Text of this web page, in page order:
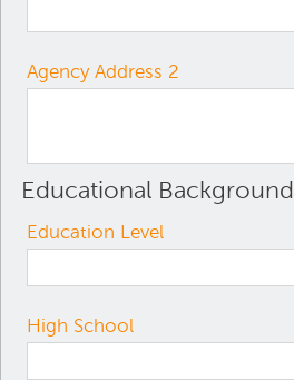
Agency Address 2
Educational Background
Education Level
High School